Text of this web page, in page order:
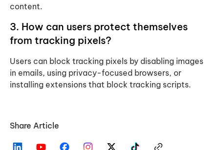
content.
3. How can users protect themselves
from tracking pixels?
Users can block tracking pixels by disabling images
in emails, using privacy-focused browsers, or
installing extensions that block tracking scripts.
Share Article